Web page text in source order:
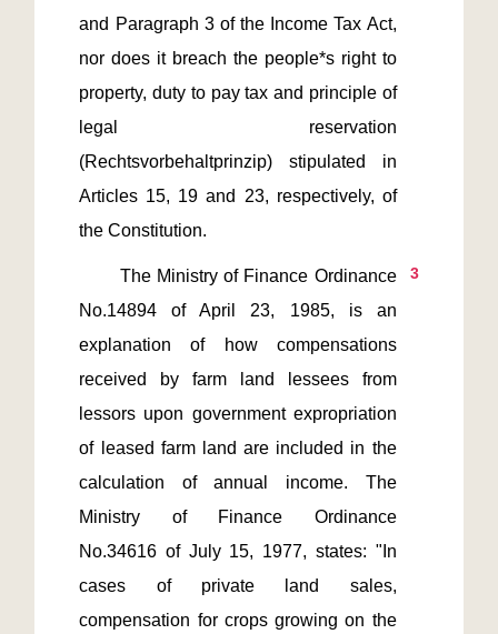
and Paragraph 3 of the Income Tax Act,
nor does it breach the people*s right to
property, duty to pay tax and principle of
legal reservation
(Rechtsvorbehaltprinzip) stipulated in
Articles 15, 19 and 23, respectively, of
3
No.14894 of April 23, 1985, is an
explanation of how compensations
received by farm land lessees from
lessors upon government expropriation
of leased farm land are included in the
calculation of annual income. The
Ministry of Finance Ordinance
No.34616 of July 15, 1977, states: "In
cases of private land sales,
compensation for crops growing on the